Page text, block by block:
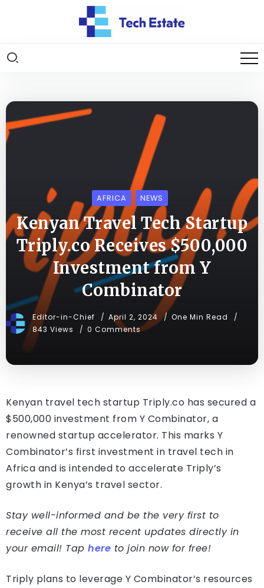
AFRICA NEWS
Kenyan Travel Tech Startup
Triply.co Receives $500,000
Investment from Y
Combinator
Editor-in-Chief April 2, 2024
One Min Read
843 Views
0 Comments
Kenyan travel tech startup Triply.co has secured a
$500,000 investment from Y Combinator, a
renowned startup accelerator. This marks Y
Combinator’s first investment in travel tech in
Africa and is intended to accelerate Triply’s
growth in Kenya’s travel sector.
Stay well-informed and be the very first to
receive all the most recent updates directly in
your email! Tap here to join now for free!
Triply plans to leverage Y Combinator’s resources